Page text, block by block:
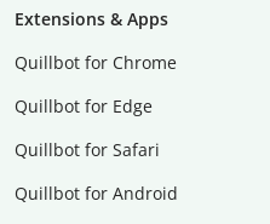
Extensions & Apps
Quillbot for Chrome
Quillbot for Edge
Quillbot for Safari
Quillbot for Android